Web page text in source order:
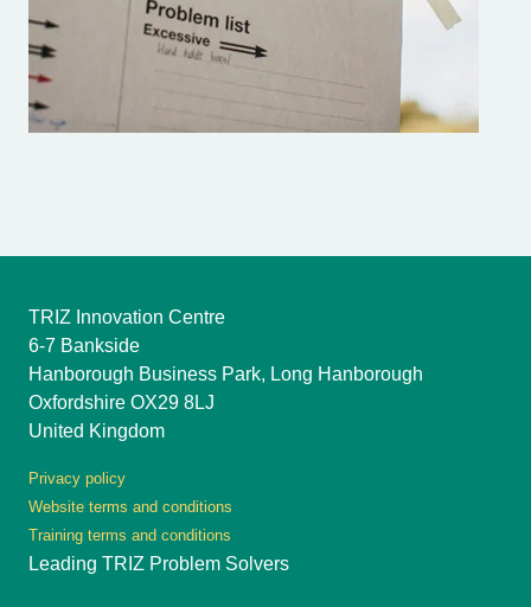
TRIZ Innovation Centre
6-7 Bankside
Hanborough Business Park, Long Hanborough
Oxfordshire OX29 8LJ
United Kingdom
Privacy policy
Website terms and conditions
Training terms and conditions
Leading TRIZ Problem Solvers